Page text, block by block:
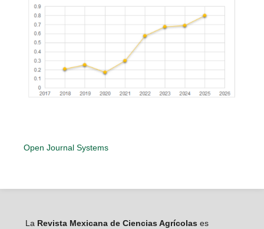
Open Journal Systems
LaRevista Mexicana de Ciencias Agrícolas es